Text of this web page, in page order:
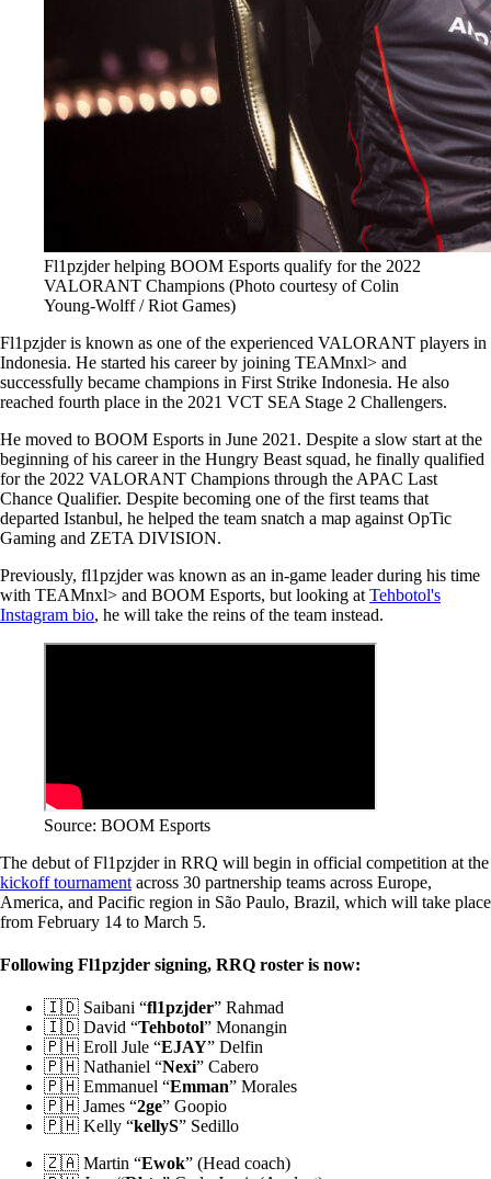
Fl1pzjder helping BOOM Esports qualify for the 2022
VALORANT Champions (Photo courtesy of Colin
Young-Wolff / Riot Games)
Fl1pzjder is known as one of the experienced VALORANT players in
Indonesia. He started his career by joining TEAMnxl> and
successfully became champions in First Strike Indonesia. He also
reached fourth place in the 2021 VCT SEA Stage 2 Challengers.
He moved to BOOM Esports in June 2021. Despite a slow start at the
beginning of his career in the Hungry Beast squad, he finally qualified
for the 2022 VALORANT Champions through the APAC Last
Chance Qualifier. Despite becoming one of the first teams that
departed Istanbul, he helped the team snatch a map against OpTic
Gaming and ZETA DIVISION.
Previously, fl1pzjder was known as an in-game leader during his time
with TEAMnxl> and BOOM Esports, but looking at Tehbotol's
Instagram bio, he will take the reins of the team instead.
Source: BOOM Esports
The debut of Fl1pzjder in RRQ will begin in official competition at the
kickoff tournament across 30 partnership teams across Europe,
America, and Pacific region in São Paulo, Brazil, which will take place
from February 14 to March 5.
Following Fl1pzjder signing, RRQ roster is now:
🇮🇩 Saibani “fl1pzjder” Rahmad
🇮🇩 David “Tehbotol” Monangin
🇵🇭 Eroll Jule “EJAY” Delfin
🇵🇭 Nathaniel “Nexi” Cabero
🇵🇭 Emmanuel “Emman” Morales
🇵🇭 James “2ge” Goopio
🇵🇭 Kelly “kellyS” Sedillo
🇿🇦 Martin “Ewok” (Head coach)